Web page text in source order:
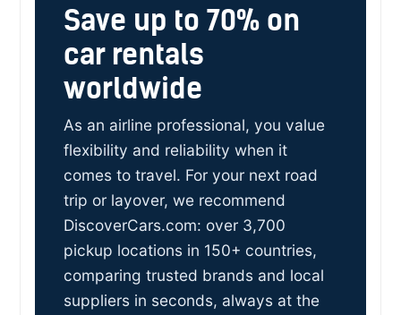
Save up to 70% on
car rentals
worldwide
As an airline professional, you value
flexibility and reliability when it
comes to travel. For your next road
trip or layover, we recommend
DiscoverCars.com: over 3,700
pickup locations in 150+ countries,
comparing trusted brands and local
suppliers in seconds, always at the